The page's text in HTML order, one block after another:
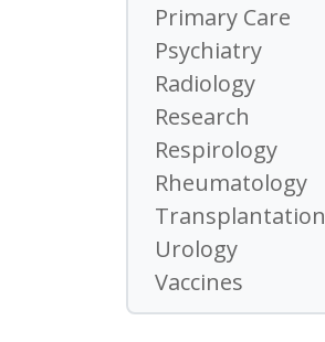
Primary Care
Psychiatry
Radiology
Research
Respirology
Rheumatology
Transplantation
Urology
Vaccines